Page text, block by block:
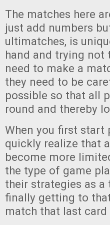
The matches here
just add numbers
ultimatches, is
hand and trying not
need to make a
they need to be
possible so that all
round and thereby
When you first start
quickly realize that
become more
the type of game
their strategies as
finally getting to
match that last